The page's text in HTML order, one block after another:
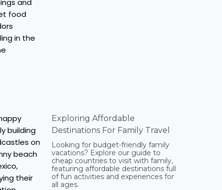
Exploring Affordable
Destinations For Family Travel
Looking for budget-friendly family
vacations? Explore our guide to
cheap countries to visit with family,
featuring affordable destinations full
of fun activities and experiences for
all ages.